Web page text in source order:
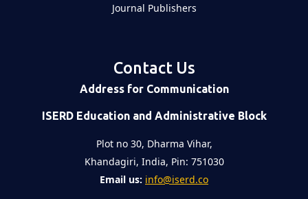
Journal Publishers
Contact Us
Address for Communication
ISERD Education and Administrative Block
Plot no 30, Dharma Vihar,
Khandagiri, India, Pin: 751030
Email us: info@iserd.co